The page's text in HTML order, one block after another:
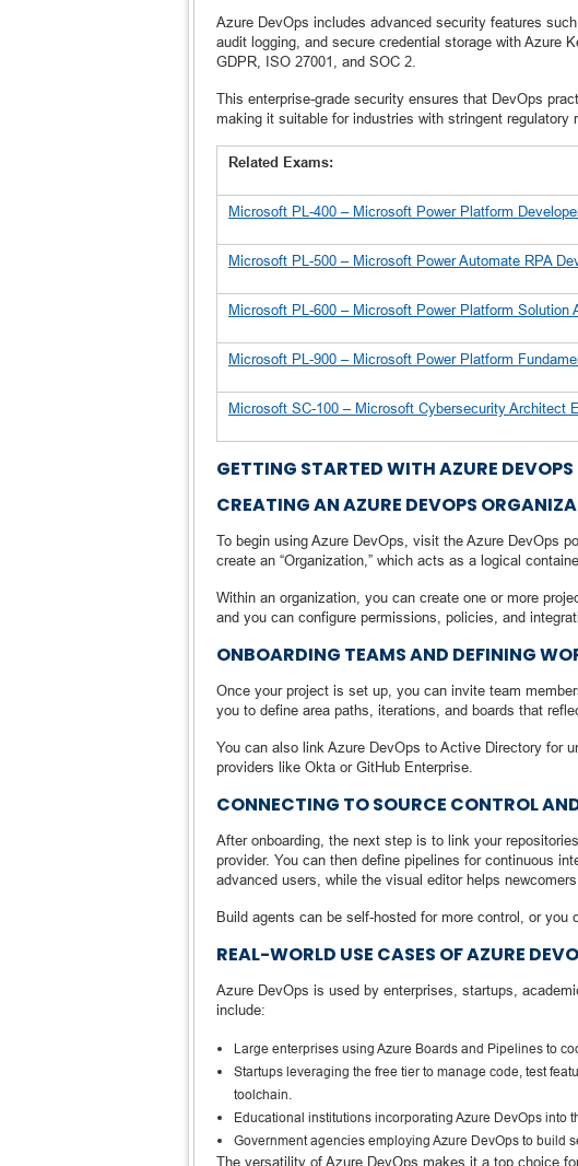
Azure DevOps includes advanced security features
audit logging, and secure credential storage with Azure
GDPR, ISO 27001, and SOC 2.
This enterprise-grade security ensures that DevOps
making it suitable for industries with stringent regulatory
Related Exams:
Microsoft PL-400 – Microsoft Power Platform
Microsoft PL-500 – Microsoft Power Automate RPA
Microsoft PL-600 – Microsoft Power Platform
Microsoft PL-900 – Microsoft Power Platform
Microsoft SC-100 – Microsoft Cybersecurity Architect
GETTING STARTED WITH AZURE DEVOPS
CREATING AN AZURE DEVOPS
To begin using Azure DevOps, visit the Azure DevOps
create an “Organization,” which acts as a logical
Within an organization, you can create one or more
and you can configure permissions, policies, and
ONBOARDING TEAMS AND DEFINING
Once your project is set up, you can invite team
you to define area paths, iterations, and boards that
You can also link Azure DevOps to Active Directory for
providers like Okta or GitHub Enterprise.
CONNECTING TO SOURCE CONTROL
After onboarding, the next step is to link your
provider. You can then define pipelines for continuous
advanced users, while the visual editor helps
Build agents can be self-hosted for more control, or
REAL-WORLD USE CASES OF AZURE
Azure DevOps is used by enterprises, startups,
include:
Large enterprises using Azure Boards and Pipelines to
Startups leveraging the free tier to manage code, test
toolchain.
Educational institutions incorporating Azure DevOps into
Government agencies employing Azure DevOps to build
The versatility of Azure DevOps makes it a top choice